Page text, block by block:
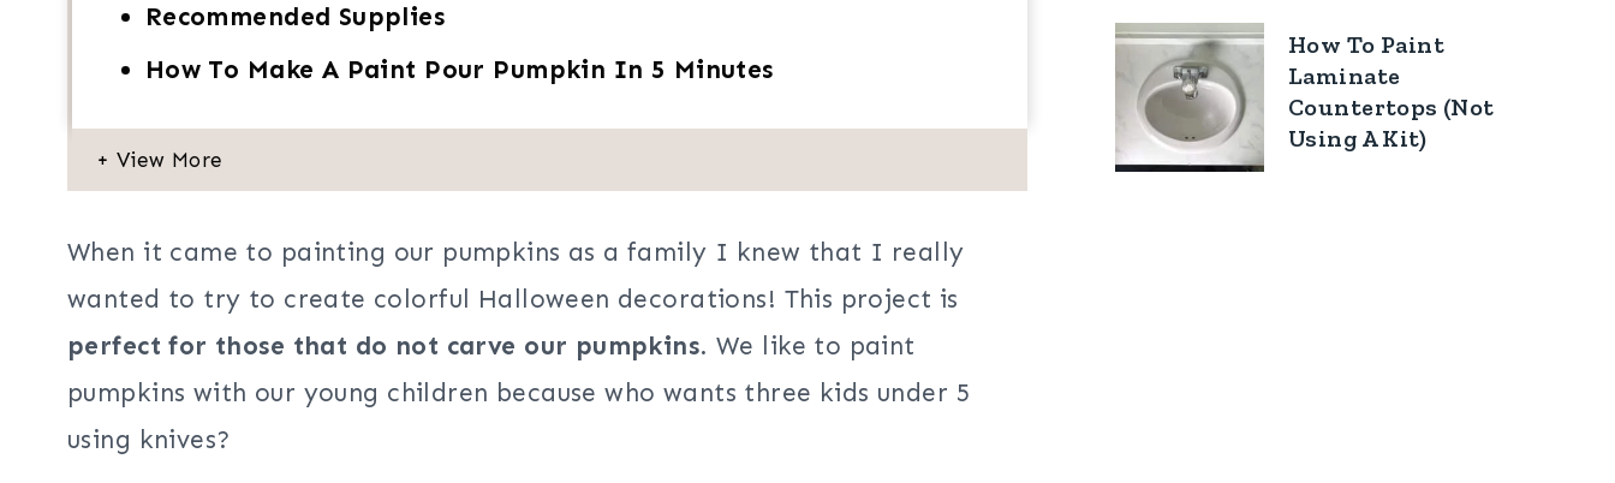
Recommended Supplies
How To Make A Paint Pour Pumpkin In 5 Minutes
When it came to painting our pumpkins as a family I knew that I really
wanted to try to create colorful Halloween decorations! This project is
perfect for those that do not carve our pumpkins. We like to paint
pumpkins with our young children because who wants three kids under 5
using knives?
How To Paint
Laminate
Countertops (Not
Using A Kit)